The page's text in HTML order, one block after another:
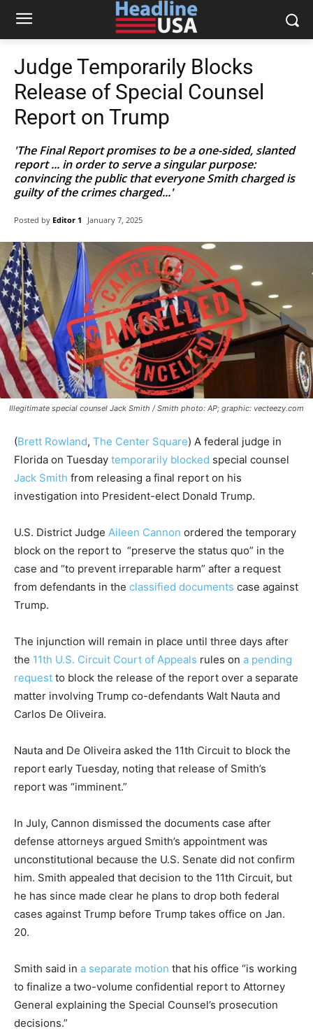
Judge Temporarily Blocks
Release of Special Counsel
Report on Trump
'The Final Report promises to be a one-sided, slanted
report ... in order to serve a singular purpose:
convincing the public that everyone Smith charged is
guilty of the crimes charged...'
Posted by Editor 1 January 7, 2025
Illegitimate special counsel Jack Smith / Smith photo: AP; graphic: vecteezy.com
(Brett Rowland, The Center Square) A federal judge in
Florida on Tuesday temporarily blocked special counsel
Jack Smith from releasing a final report on his
investigation into President-elect Donald Trump.
U.S. District Judge Aileen Cannon ordered the temporary
block on the report to “preserve the status quo” in the
case and “to prevent irreparable harm” after a request
from defendants in the classified documents case against
Trump.
The injunction will remain in place until three days after
the 11th U.S. Circuit Court of Appeals rules on a pending
request to block the release of the report over a separate
matter involving Trump co-defendants Walt Nauta and
Carlos De Oliveira.
Nauta and De Oliveira asked the 11th Circuit to block the
report early Tuesday, noting that release of Smith’s
report was “imminent.”
In July, Cannon dismissed the documents case after
defense attorneys argued Smith’s appointment was
unconstitutional because the U.S. Senate did not confirm
him. Smith appealed that decision to the 11th Circuit, but
he has since made clear he plans to drop both federal
cases against Trump before Trump takes office on Jan.
20.
Smith said in a separate motion that his office “is working
to finalize a two-volume confidential report to Attorney
General explaining the Special Counsel’s prosecution
decisions.”